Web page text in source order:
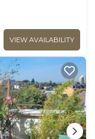
VIEW AVAILABILITY